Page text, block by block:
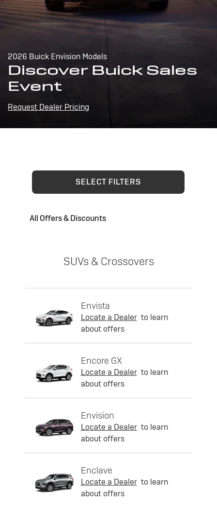
2026 Buick Envision Models
Discover Buick Sales
Event
Request Dealer Pricing
SELECT FILTERS
All Offers & Discounts
SUVs & Crossovers
Envista
Locate a Dealer to learn
about offers
Encore GX
Locate a Dealer to learn
about offers
Envision
Locate a Dealer to learn
about offers
Enclave
Locate a Dealer to learn
about offers